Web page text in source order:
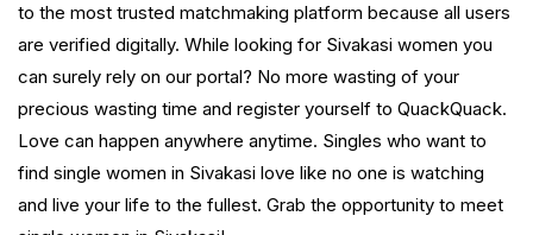
to the most trusted matchmaking platform because all users
are verified digitally. While looking for Sivakasi women you
can surely rely on our portal? No more wasting of your
precious wasting time and register yourself to QuackQuack.
Love can happen anywhere anytime. Singles who want to
find single women in Sivakasi love like no one is watching
and live your life to the fullest. Grab the opportunity to meet